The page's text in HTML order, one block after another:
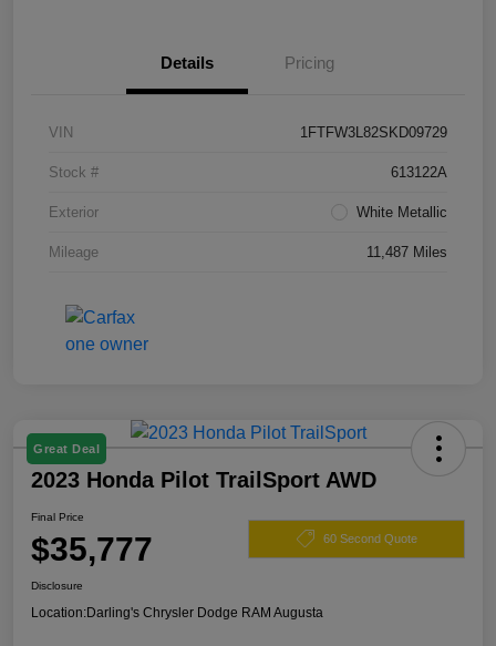
Details Pricing
VIN 1FTFW3L82SKD09729
Stock # 613122A
Exterior White Metallic
Mileage 11,487 Miles
Great Deal
2023 Honda Pilot TrailSport AWD
Final Price
$35,777 60 Second Quote
Disclosure
Location:Darling's Chrysler Dodge RAM Augusta